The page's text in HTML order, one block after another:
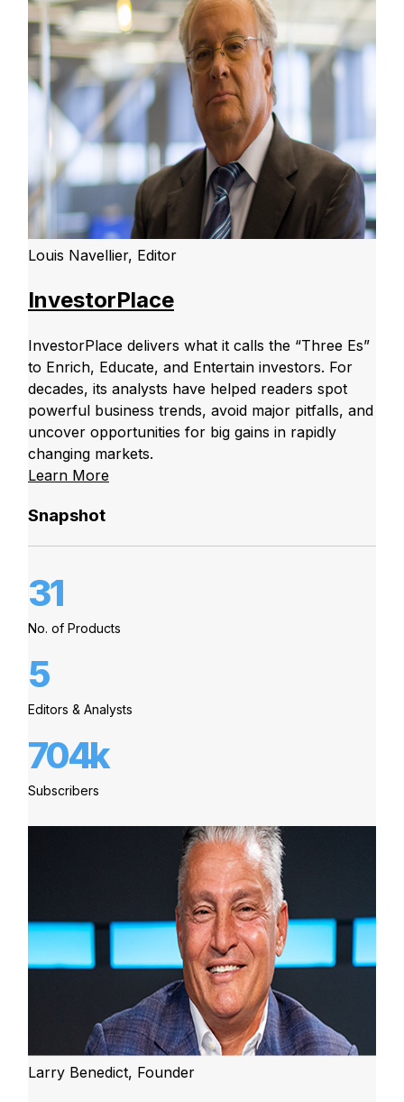
Louis Navellier, Editor
InvestorPlace
InvestorPlace delivers what it calls the “Three Es”
to Enrich, Educate, and Entertain investors. For
decades, its analysts have helped readers spot
powerful business trends, avoid major pitfalls, and
uncover opportunities for big gains in rapidly
changing markets.
Learn More
Snapshot
31
No. of Products
5
Editors & Analysts
704k
Subscribers
Larry Benedict, Founder